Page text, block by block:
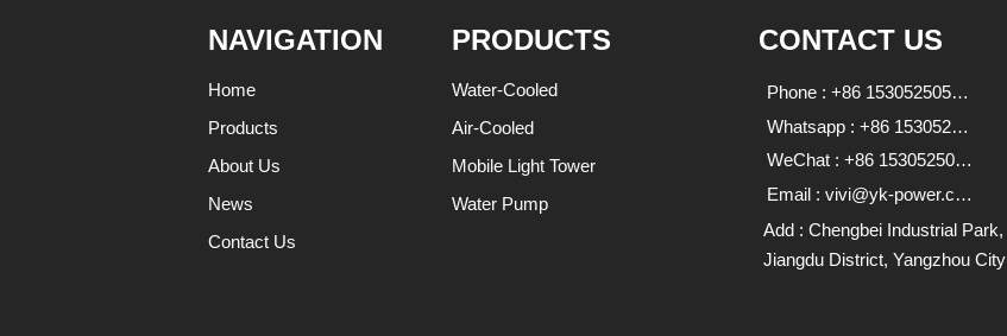
NAVIGATION
Home
Products
About Us
News
Contact Us
PRODUCTS
Water-Cooled
Air-Cooled
Mobile Light Tower
Water Pump
CONTACT US
Phone : +86 15305250590;18136639333
Whatsapp : +86 15305250590 18136639333
WeChat : +86 15305250590;18136639333
Email : vivi@yk-power.com;1838470713@qq.com
Add : Chengbei Industrial Park,
Jiangdu District, Yangzhou City